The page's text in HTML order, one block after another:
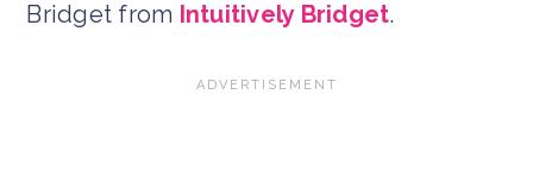
Bridget from Intuitively Bridget.